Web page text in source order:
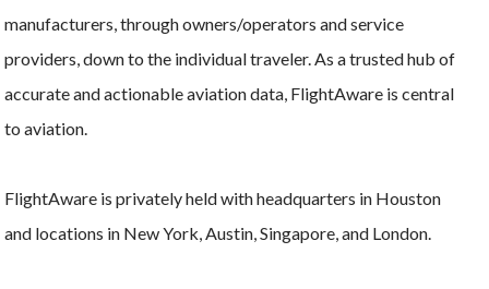
manufacturers, through owners/operators and service
providers, down to the individual traveler. As a trusted hub of
accurate and actionable aviation data, FlightAware is central
to aviation.
FlightAware is privately held with headquarters in Houston
and locations in New York, Austin, Singapore, and London.